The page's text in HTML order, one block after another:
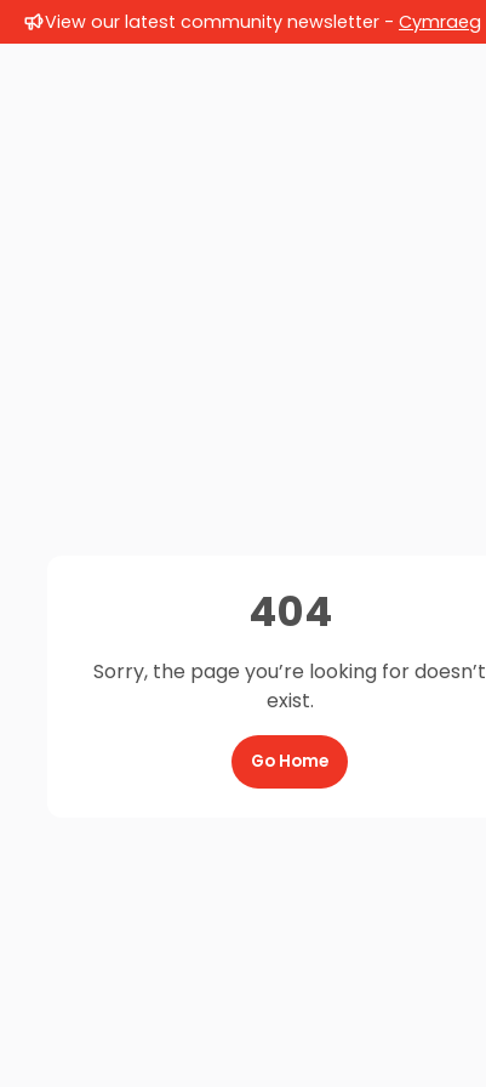
View our latest community newsletter - Cymraeg
404
Sorry, the page you’re looking for doesn’t
exist.
Go Home